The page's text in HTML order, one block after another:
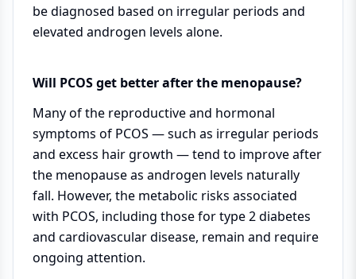
be diagnosed based on irregular periods and
elevated androgen levels alone.
Will PCOS get better after the menopause?
Many of the reproductive and hormonal
symptoms of PCOS — such as irregular periods
and excess hair growth — tend to improve after
the menopause as androgen levels naturally
fall. However, the metabolic risks associated
with PCOS, including those for type 2 diabetes
and cardiovascular disease, remain and require
ongoing attention.